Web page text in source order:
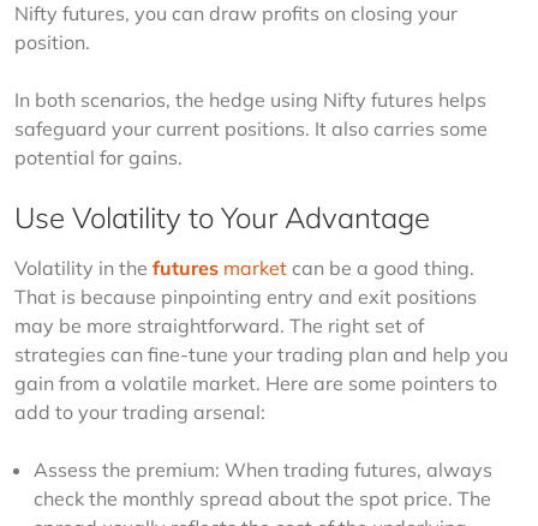
Nifty futures, you can draw profits on closing your
position.
In both scenarios, the hedge using Nifty futures helps
safeguard your current positions. It also carries some
potential for gains.
Use Volatility to Your Advantage
Volatility in the futures market can be a good thing.
That is because pinpointing entry and exit positions
may be more straightforward. The right set of
strategies can fine-tune your trading plan and help you
gain from a volatile market. Here are some pointers to
add to your trading arsenal:
Assess the premium: When trading futures, always
check the monthly spread about the spot price. The